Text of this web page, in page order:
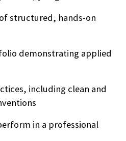
structured, hands-on
demonstrating applied
including clean and
in a professional